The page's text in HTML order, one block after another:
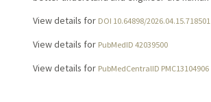
View details for DOI 10.64898/2026.04.15.718501
View details for PubMedID 42039500
View details for PubMedCentralID PMC13104906